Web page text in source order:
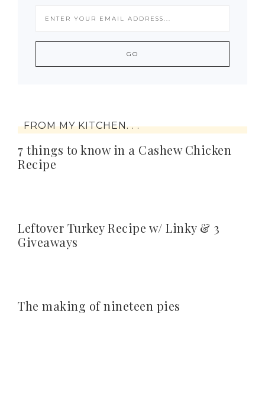
FROM MY KITCHEN. . .
7 things to know in a Cashew Chicken
Recipe
Leftover Turkey Recipe w/ Linky & 3
Giveaways
The making of nineteen pies